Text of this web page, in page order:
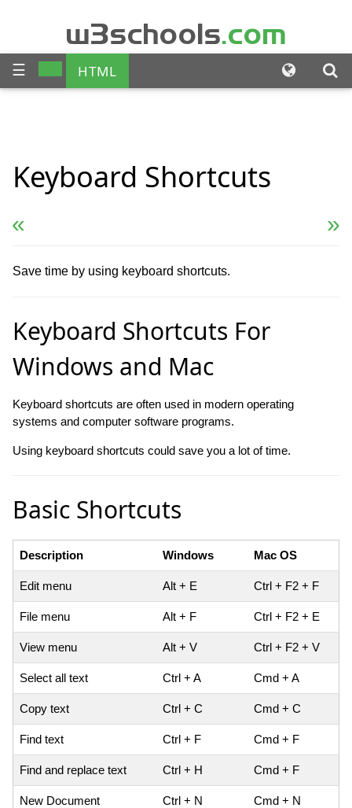
w3schools .com
☰
HTML
PHP
BOOTSTRAP
Keyboard Shortcuts
« Previous Next Reference »
Save time by using keyboard shortcuts.
Keyboard Shortcuts For
Windows and Mac
Keyboard shortcuts are often used in modern operating
systems and computer software programs.
Using keyboard shortcuts could save you a lot of time.
Basic Shortcuts
Description Windows Mac OS
Edit menu Alt + E Ctrl + F2 + F
File menu Alt + F Ctrl + F2 + E
View menu Alt + V Ctrl + F2 + V
Select all text Ctrl + A Cmd + A
Copy text Ctrl + C Cmd + C
Find text Ctrl + F Cmd + F
Find and replace text Ctrl + H Cmd + F
New Document Ctrl + N Cmd + N